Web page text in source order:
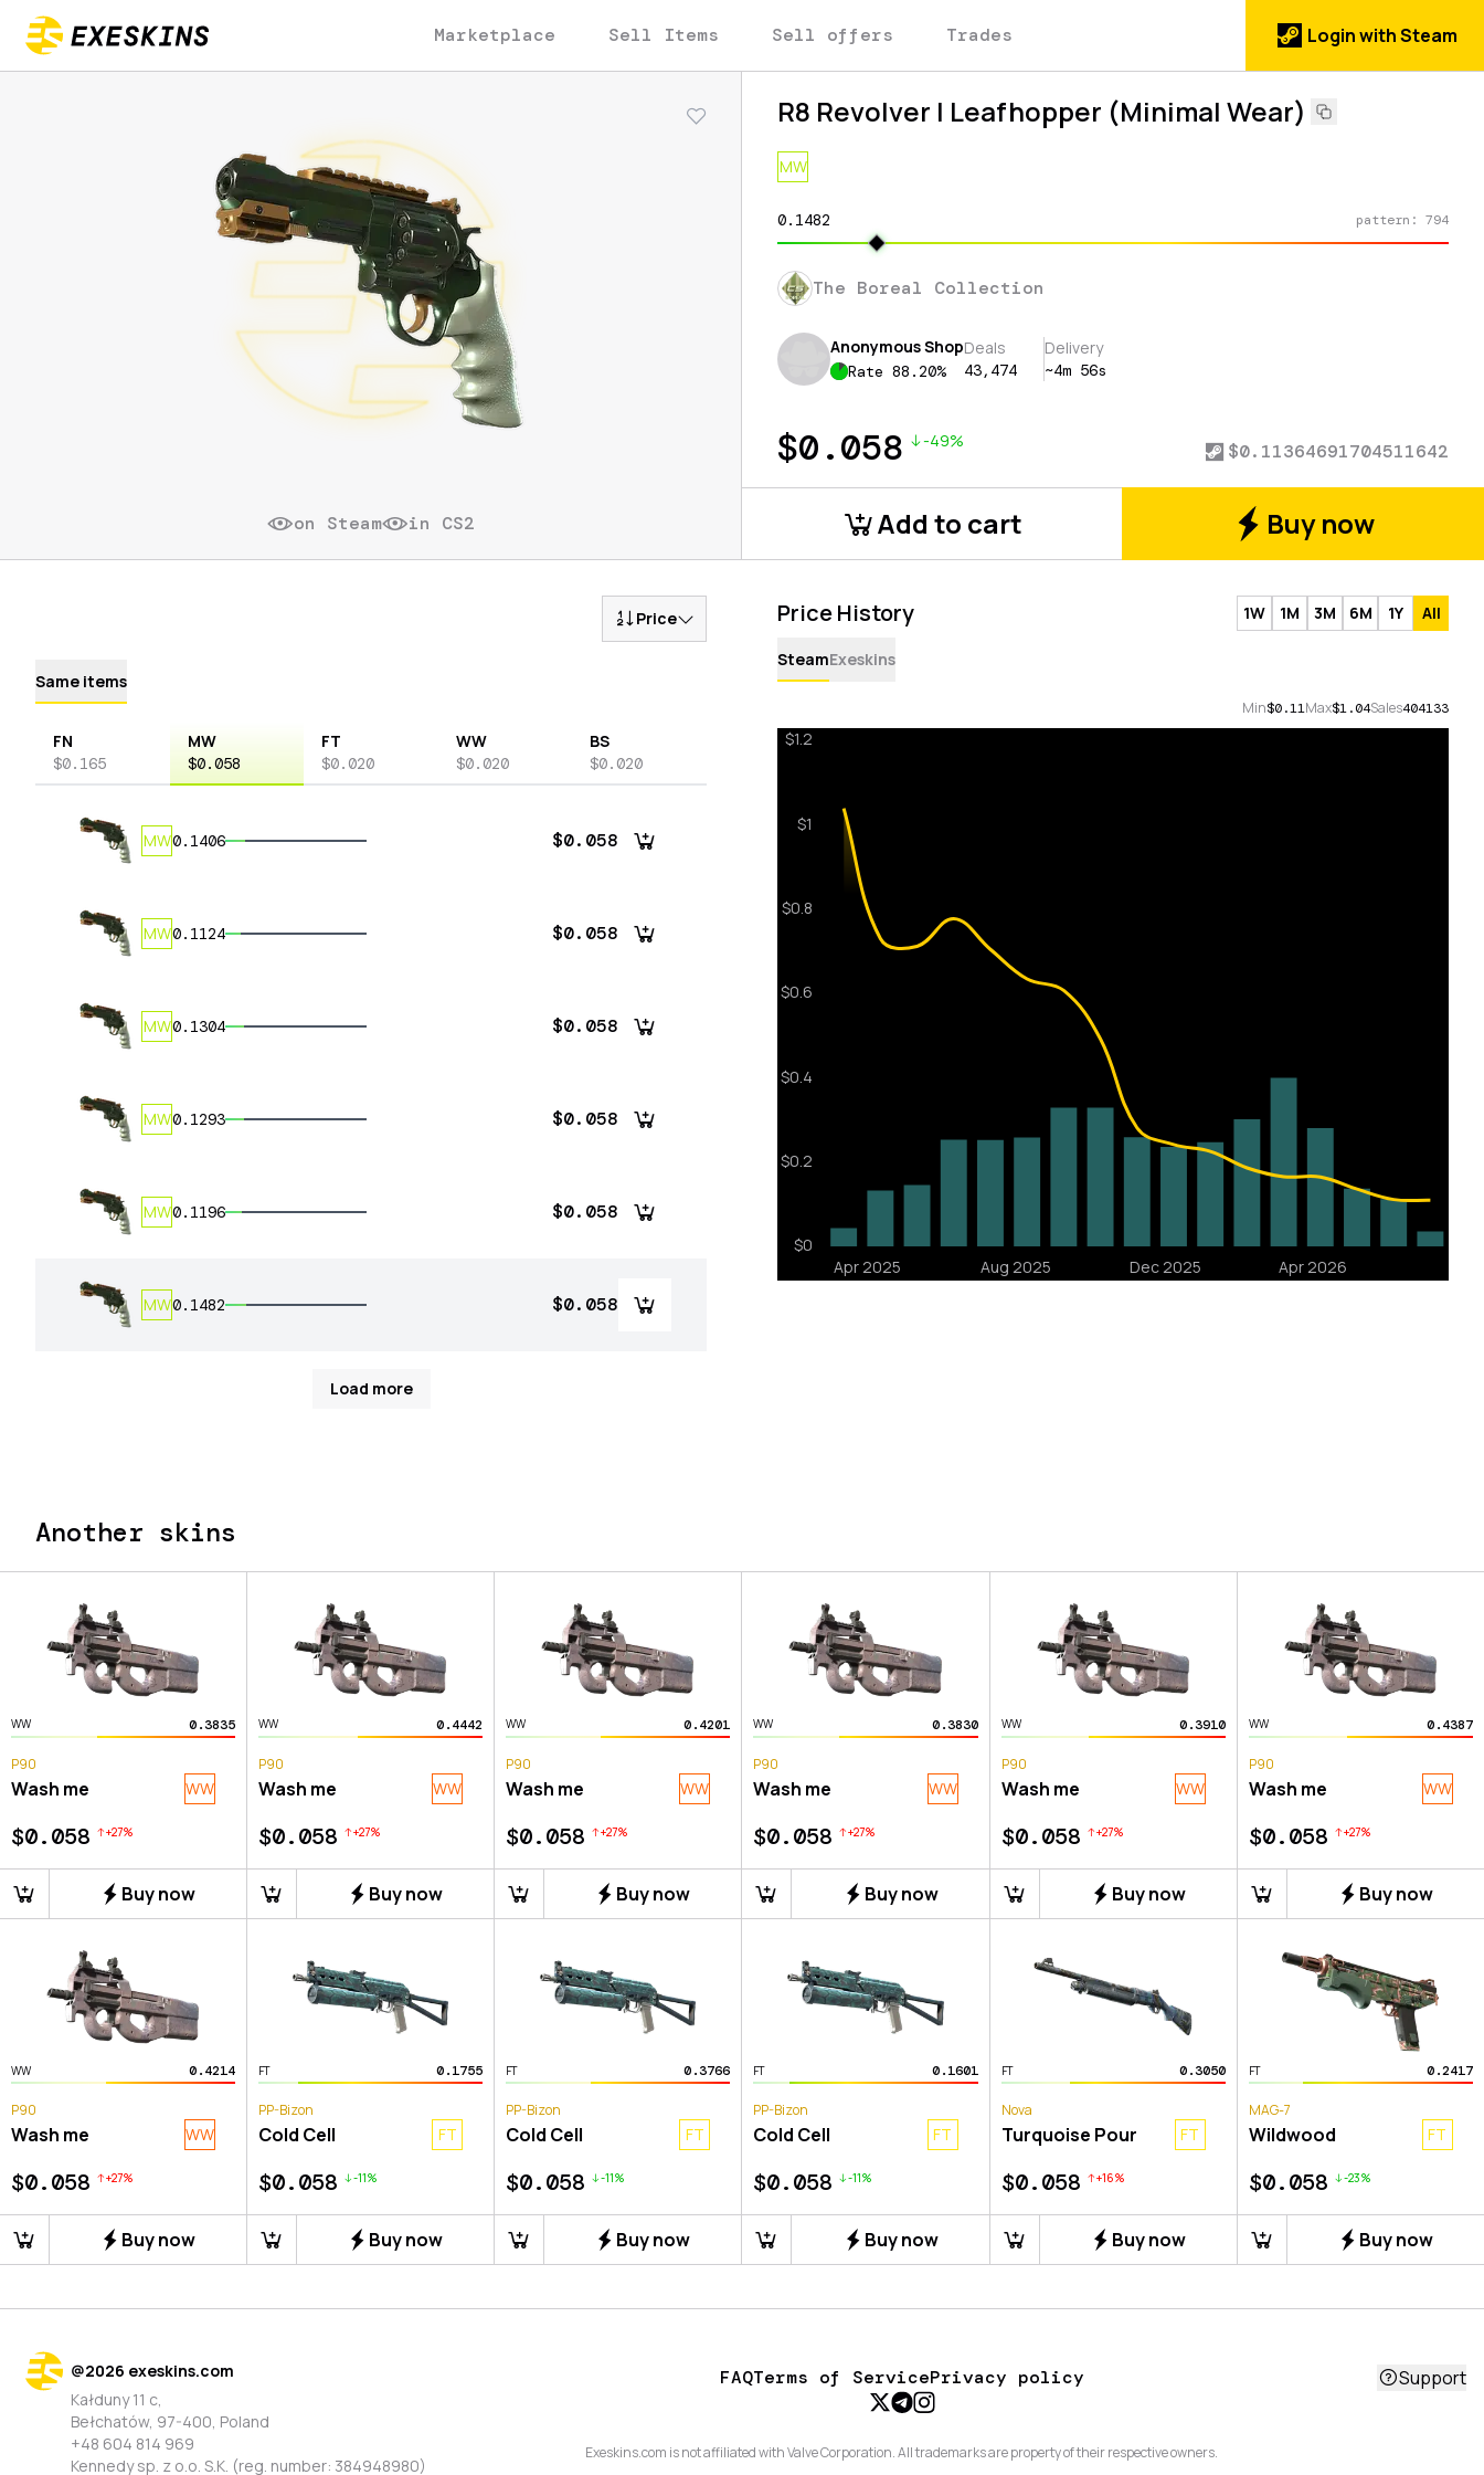
Marketplace Sell Items Sell offers Trades Login with Steam
on Steam in CS2
R8 Revolver | Leafhopper (Minimal Wear)
MW
0.1482 pattern: 794
The Boreal Collection
Anonymous Shop
Rate88.20%
Deals
43,474
Delivery
~4m 56s
$0.058 -49% $0.11364691704511642
Add to cart Buy now
Price History 1W 1M 3M 6M 1Y All
SteamExeskins
Min$0.11Max$1.04Sales404133
Price
Same items
FN
$0.165
MW
$0.058
FT
$0.020
WW
$0.020
BS
$0.020
MW0.1406 $0.058
MW0.1124 $0.058
MW0.1304 $0.058
MW0.1293 $0.058
MW0.1196 $0.058
MW0.1482 $0.058
Load more
Another skins
WW 0.3835
P90
Wash me WW
$0.058 +27%
Buy now
WW 0.4442
P90
Wash me WW
$0.058 +27%
Buy now
WW 0.4201
P90
Wash me WW
$0.058 +27%
Buy now
WW 0.3830
P90
Wash me WW
$0.058 +27%
Buy now
WW 0.3910
P90
Wash me WW
$0.058 +27%
Buy now
WW 0.4387
P90
Wash me WW
$0.058 +27%
Buy now
WW 0.4214
P90
Wash me WW
$0.058 +27%
Buy now
FT 0.1755
PP-Bizon
Cold Cell FT
$0.058 -11%
Buy now
FT 0.3766
PP-Bizon
Cold Cell FT
$0.058 -11%
Buy now
FT 0.1601
PP-Bizon
Cold Cell FT
$0.058 -11%
Buy now
FT 0.3050
Nova
Turquoise Pour FT
$0.058 +16%
Buy now
FT 0.2417
MAG-7
Wildwood FT
$0.058 -23%
Buy now
@2026 exeskins.com
Kałduny 11 c,
Bełchatów, 97-400, Poland
+48 604 814 969
Kennedy sp. z o.o. S.K. (reg. number: 384948980)
FAQTerms of ServicePrivacy policy
Exeskins.com is not affiliated with Valve Corporation. All trademarks are property of their respective owners.
Support